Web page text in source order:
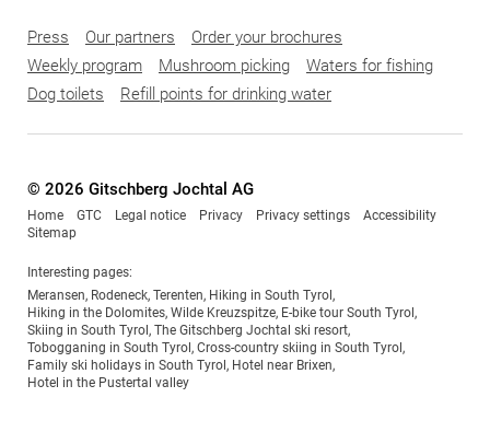
Press Our partners
Order your brochures
Weekly program
Mushroom picking
Waters for fishing
Dog toilets
Refill points for drinking water
© 2026 Gitschberg Jochtal AG
Home GTC Legal notice Privacy Privacy settings
Accessibility
Sitemap
Interesting pages:
Meransen, Rodeneck, Terenten, Hiking in South Tyrol ,
Hiking in the Dolomites, Wilde Kreuzspitze, E-bike tour South Tyrol ,
Skiing in South Tyrol , The Gitschberg Jochtal ski resort,
Tobogganing in South Tyrol , Cross-country skiing in South Tyrol ,
Family ski holidays in South Tyrol , Hotel near Brixen,
Hotel in the Pustertal valley